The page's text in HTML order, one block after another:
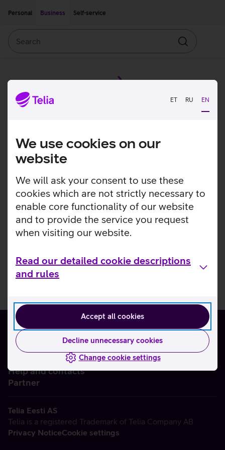
ET RU EN
We use cookies on our
website
We will ask your consent to use these
cookies which are not strictly necessary to
enable core functionality of our website
and to provide the service you request
when visiting our website.
Read our detailed cookie descriptions
and rules
Accept all cookies
Decline unnecessary cookies
Change cookie settings
Personal
Business Self-service
Search
Help and contacts
Partner
Telia Eesti AS
Telia is a registered Trademark of Telia Company AB
Privacy NoticeCookie settings